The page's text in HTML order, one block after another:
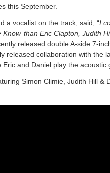
this September.
a vocalist on the track, said, “I
than Eric Clapton, Judith
released double A-side 7-
released collaboration with the
and Daniel play the acoustic
Simon Climie, Judith Hill &